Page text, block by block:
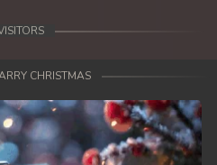
CHRISTMAS